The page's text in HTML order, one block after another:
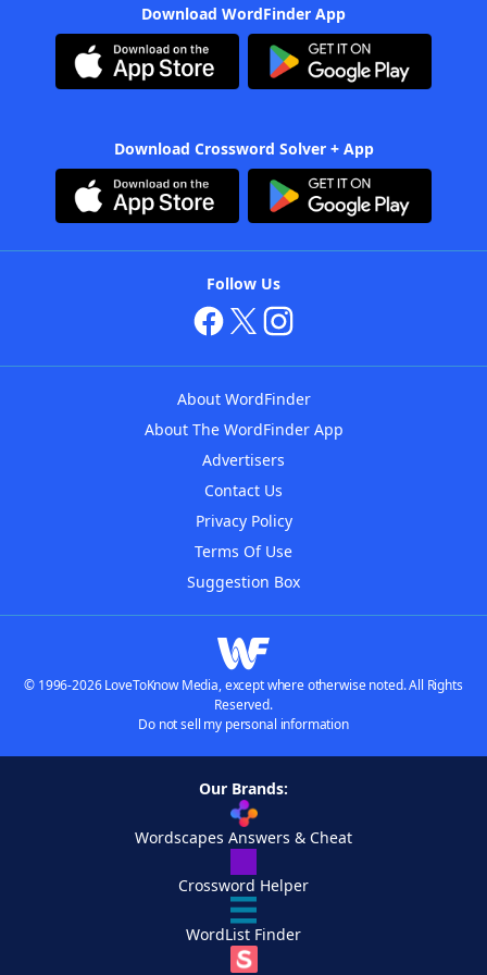
Download WordFinder App
Download Crossword Solver + App
Follow Us
About WordFinder
About The WordFinder App
Advertisers
Contact Us
Privacy Policy
Terms Of Use
Suggestion Box
© 1996-2026 LoveToKnow Media, except where otherwise noted. All Rights
Reserved.
Do not sell my personal information
Our Brands:
Wordscapes Answers & Cheat
Crossword Helper
WordList Finder